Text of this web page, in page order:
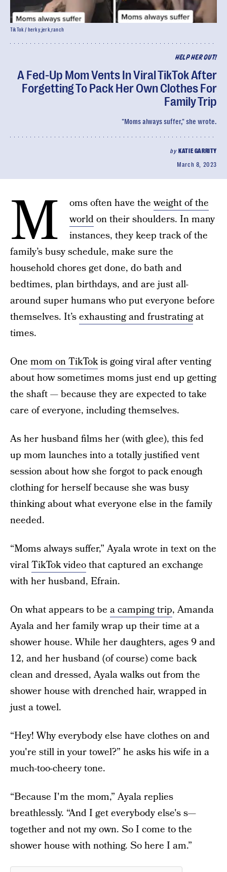
HELP HER OUT!
A Fed-Up Mom Vents In Viral TikTok After
Forgetting To Pack Her Own Clothes For
Family Trip
"Moms always suffer," she wrote.
by KATIE GARRITY
March 8, 2023
TikTok / herky_jerk_ranch
M oms often have theweight of the
worldon their shoulders. In many
instances, they keep track of the
family’s busy schedule, make sure the
household chores get done, do bath and
bedtimes, plan birthdays, and are just all-
around super humans who put everyone before
themselves. It’sexhausting and frustratingat
times.
One mom on TikTokis going viral after venting
about how sometimes moms just end up getting
the shaft — because they are expected to take
care of everyone, including themselves.
As her husband films her (with glee), this fed
up mom launches into a totally justified vent
session about how she forgot to pack enough
clothing for herself because she was busy
thinking about what everyone else in the family
needed.
“Moms always suffer,” Ayala wrote in text on the
viralTikTok videothat captured an exchange
with her husband, Efrain.
On what appears to be a camping trip, Amanda
Ayala and her family wrap up their time at a
shower house. While her daughters, ages 9 and
12, and her husband (of course) come back
clean and dressed, Ayala walks out from the
shower house with drenched hair, wrapped in
just a towel.
“Hey! Why everybody else have clothes on and
you're still in your towel?” he asks his wife in a
much-too-cheery tone.
“Because I'm the mom,” Ayala replies
breathlessly. “And I get everybody else's s—
together and not my own. So I come to the
shower house with nothing. So here I am.”